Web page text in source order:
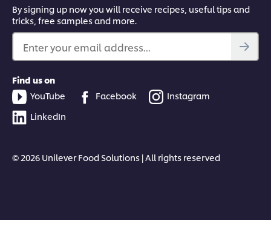
By signing up now you will receive recipes, useful tips and
tricks, free samples and more.
Enter your email address...
Find us on
YouTube
Facebook
Instagram
LinkedIn
© 2026 Unilever Food Solutions | All rights reserved